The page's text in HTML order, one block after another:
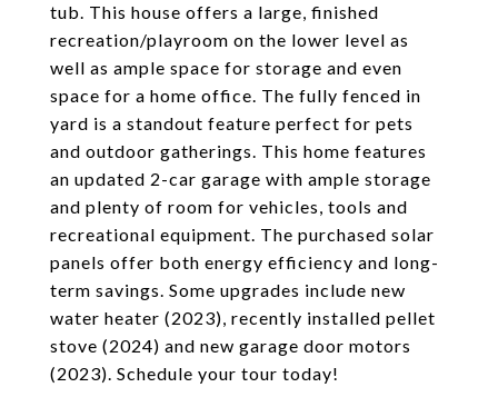
tub. This house offers a large, finished
recreation/playroom on the lower level as
well as ample space for storage and even
space for a home office. The fully fenced in
yard is a standout feature perfect for pets
and outdoor gatherings. This home features
an updated 2-car garage with ample storage
and plenty of room for vehicles, tools and
recreational equipment. The purchased solar
panels offer both energy efficiency and long-
term savings. Some upgrades include new
water heater (2023), recently installed pellet
stove (2024) and new garage door motors
(2023). Schedule your tour today!